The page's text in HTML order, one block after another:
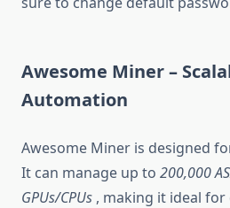
Awesome Miner –
Automation
Awesome Miner is designed
It can manage up to 200,000
GPUs/CPUs , making it ideal for